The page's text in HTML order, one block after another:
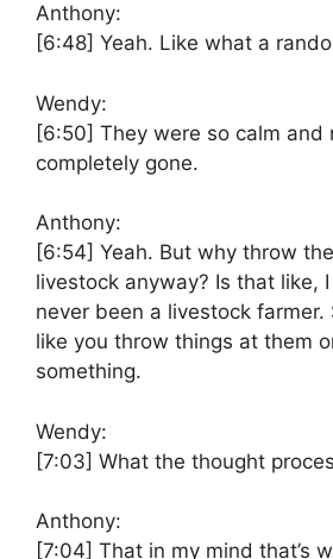
Anthony:
[6:48] Yeah. Like what a
Wendy:
[6:50] They were so calm and
completely gone.
Anthony:
[6:54] Yeah. But why throw
livestock anyway? Is that like, I
never been a livestock farmer.
like you throw things at them
something.
Wendy:
[7:03] What the thought
Anthony:
[7:04] That in my mind that’s